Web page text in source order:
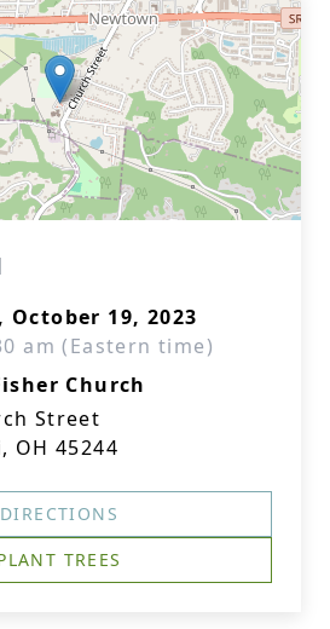
October 19, 2023
am (Eastern time)
Church
Street
OH 45244
DIRECTIONS
TREES